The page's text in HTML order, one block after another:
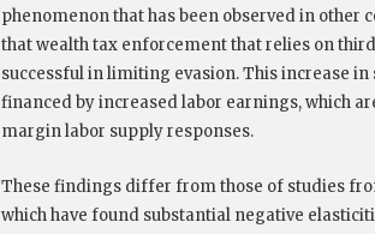
phenomenon that has been observed in other
that wealth tax enforcement that relies on
successful in limiting evasion. This increase
financed by increased labor earnings, which
margin labor supply responses.
These findings differ from those of studies
which have found substantial negative